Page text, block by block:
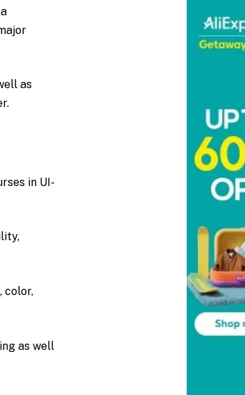
as
in UI-
color,
as well